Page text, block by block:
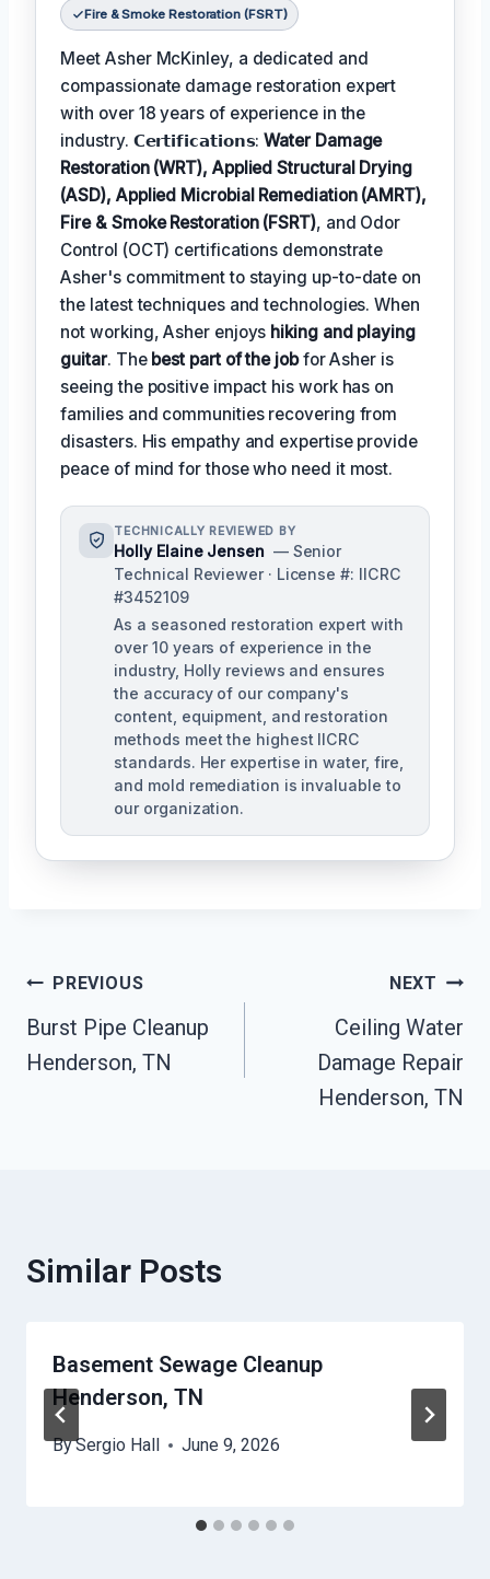
Fire & Smoke Restoration (FSRT)
Meet Asher McKinley, a dedicated and
compassionate damage restoration expert
with over 18 years of experience in the
industry. 𝗖𝗲𝗿𝘁𝗶𝗳𝗶𝗰𝗮𝘁𝗶𝗼𝗻𝘀:Water Damage
Restoration (WRT), Applied Structural Drying
(ASD), Applied Microbial Remediation (AMRT),
Fire & Smoke Restoration (FSRT), and Odor
Control (OCT) certifications demonstrate
Asher's commitment to staying up-to-date on
the latest techniques and technologies. When
not working, Asher enjoys hiking and playing
guitar. The best part of the jobfor Asher is
seeing the positive impact his work has on
families and communities recovering from
disasters. His empathy and expertise provide
peace of mind for those who need it most.
TECHNICALLY REVIEWED BY
Holly Elaine Jensen — Senior
Technical Reviewer · License #: IICRC
#3452109
As a seasoned restoration expert with
over 10 years of experience in the
industry, Holly reviews and ensures
the accuracy of our company's
content, equipment, and restoration
methods meet the highest IICRC
standards. Her expertise in water, fire,
and mold remediation is invaluable to
our organization.
Post
Navigation
PREVIOUS
Burst Pipe Cleanup
Henderson, TN
NEXT
Ceiling Water
Damage Repair
Henderson, TN
Similar Posts
Basement Sewage Cleanup
Henderson, TN
BySergio Hall June 9, 2026